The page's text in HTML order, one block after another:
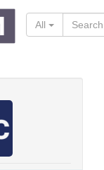
All